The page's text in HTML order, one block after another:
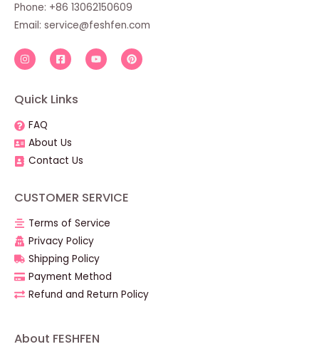
Phone: +86 13062150609
Email: service@feshfen.com
Quick Links
FAQ
About Us
Contact Us
CUSTOMER SERVICE
Terms of Service
Privacy Policy
Shipping Policy
Payment Method
Refund and Return Policy
About FESHFEN